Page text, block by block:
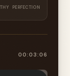
PERFECTION
00:03:06